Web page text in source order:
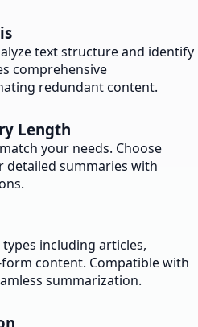
text structure and identify
comprehensive
redundant content.
Length
your needs. Choose
detailed summaries with
including articles,
content. Compatible with
summarization.